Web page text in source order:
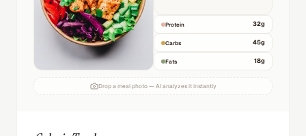
Protein 32g
Carbs 45g
Fats 18g
Drop a meal photo — AI analyzes it instantly